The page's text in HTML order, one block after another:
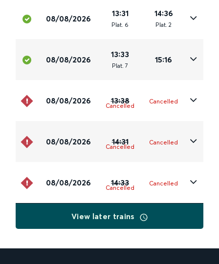
08/08/2026
13:31
Plat. 6
14:36
Plat. 2
08/08/2026
13:33
Plat. 7
15:16
08/08/2026 13:38
Cancelled
Cancelled
08/08/2026 14:31
Cancelled
Cancelled
08/08/2026 14:33
Cancelled
Cancelled
View later trains